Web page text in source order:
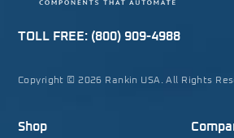
TOLL FREE: (800) 909-4988
Copyright © 2026 Rankin USA. All Rights
Shop